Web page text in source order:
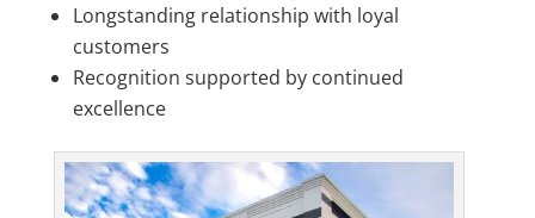
Longstanding relationship with loyal
customers
Recognition supported by continued
excellence